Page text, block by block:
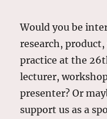
Would you be
research, product,
practice at the
lecturer,
presenter? Or
support us as a